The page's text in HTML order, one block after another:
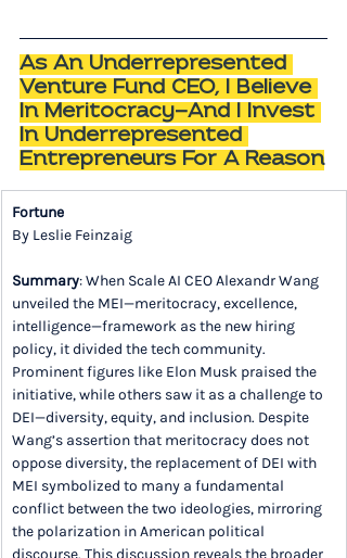
As An Underrepresented
Venture Fund CEO, I Believe
In Meritocracy—And I Invest
In Underrepresented
Entrepreneurs For A Reason
Fortune
By Leslie Feinzaig
Summary: When Scale AI CEO Alexandr Wang
unveiled the MEI—meritocracy, excellence,
intelligence—framework as the new hiring
policy, it divided the tech community.
Prominent figures like Elon Musk praised the
initiative, while others saw it as a challenge to
DEI—diversity, equity, and inclusion. Despite
Wang’s assertion that meritocracy does not
oppose diversity, the replacement of DEI with
MEI symbolized to many a fundamental
conflict between the two ideologies, mirroring
the polarization in American political